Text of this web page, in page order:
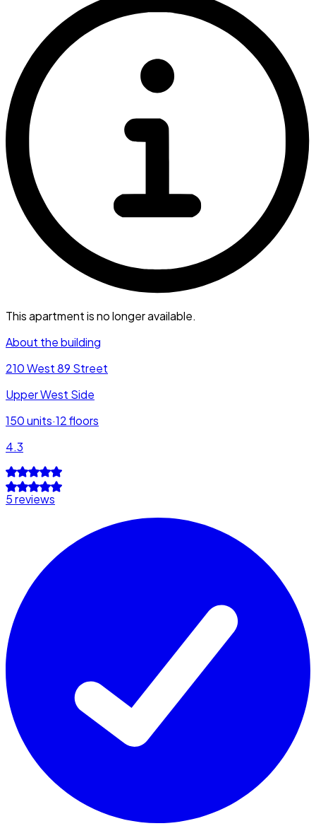
This apartment is no longer available.
About the building
210 West 89 Street
Upper West Side
150units·12floors
4.3
5 reviews